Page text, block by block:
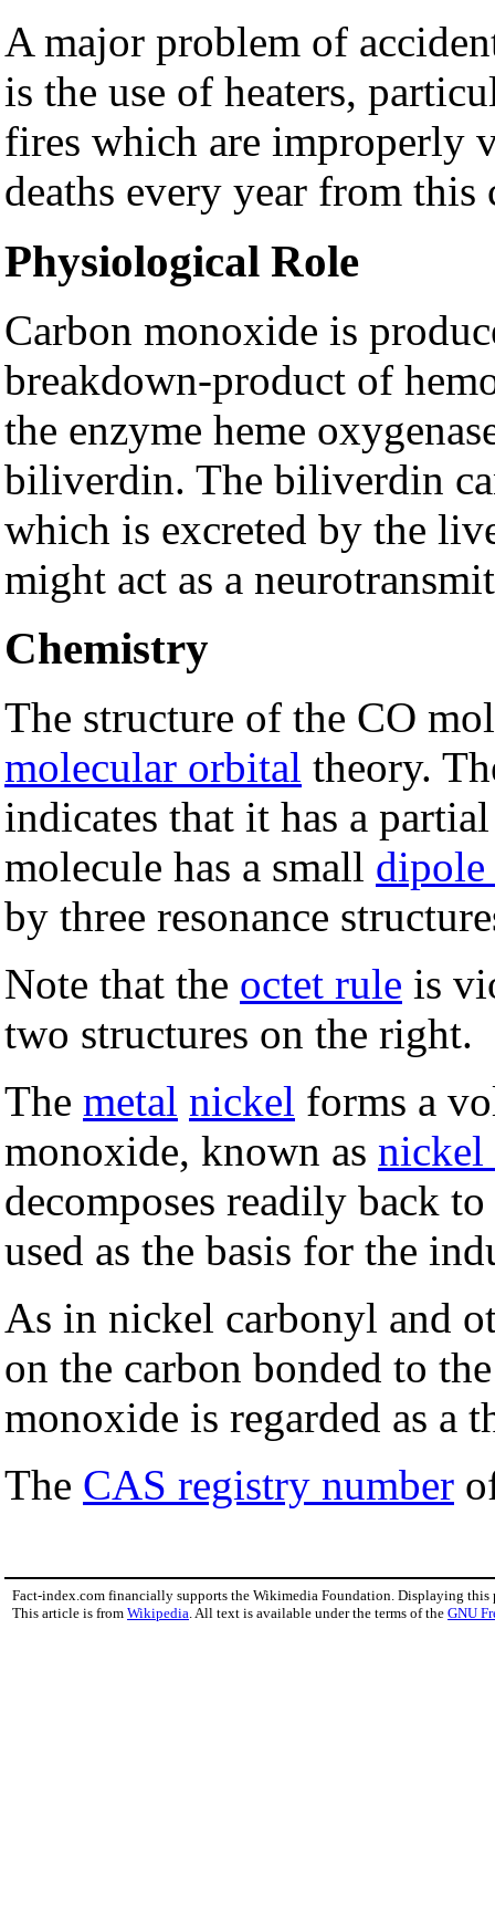
A major problem of
is the use of heaters,
fires which are improperly
deaths every year from this
Physiological Role
Carbon monoxide is
breakdown-product of
the enzyme heme
biliverdin. The biliverdin
which is excreted by the
might act as a
Chemistry
The structure of the CO
molecular orbital theory.
indicates that it has a
molecule has a small dipole
by three resonance
Note that the octet rule is
two structures on the right.
The metal nickel forms a
monoxide, known as nickel
decomposes readily back
used as the basis for the
As in nickel carbonyl and
on the carbon bonded to
monoxide is regarded as a
The CAS registry number
Fact-index.com financially supports the Wikimedia Foundation. Displaying this
This article is from Wikipedia. All text is available under the terms of the GNU